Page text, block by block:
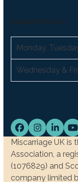
Support hours:
Monday,
Wednesday &
Facebook
Miscarriage UK is
Association, a
(1076829) and
company limited